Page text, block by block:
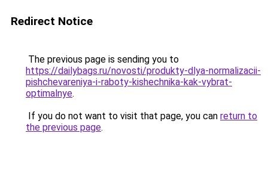
Redirect Notice
The previous page is sending you to
https://dailybags.ru/novosti/produkty-dlya-normalizacii-
pishchevareniya-i-raboty-kishechnika-kak-vybrat-
optimalnye.
If you do not want to visit that page, you can return to
the previous page.